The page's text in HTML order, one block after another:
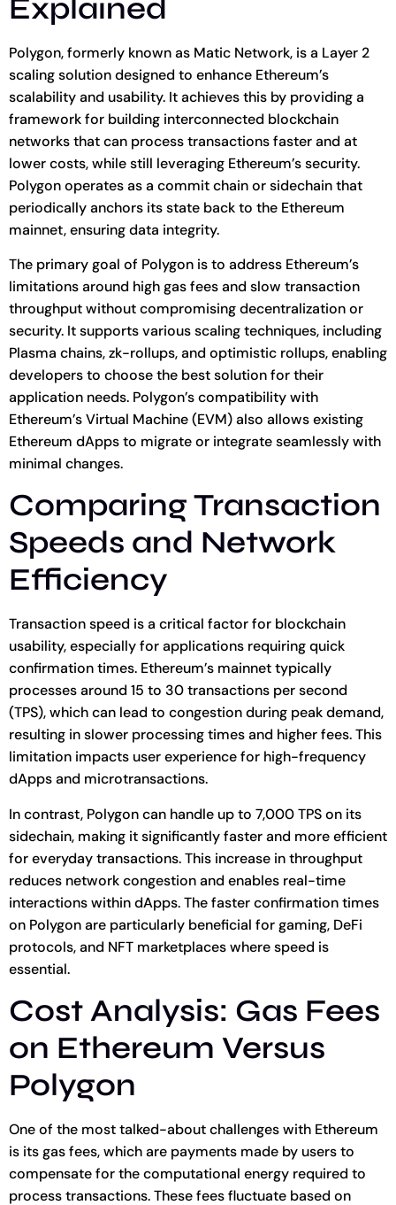
Explained
Polygon, formerly known as Matic Network, is a Layer 2
scaling solution designed to enhance Ethereum’s
scalability and usability. It achieves this by providing a
framework for building interconnected blockchain
networks that can process transactions faster and at
lower costs, while still leveraging Ethereum’s security.
Polygon operates as a commit chain or sidechain that
periodically anchors its state back to the Ethereum
mainnet, ensuring data integrity.
The primary goal of Polygon is to address Ethereum’s
limitations around high gas fees and slow transaction
throughput without compromising decentralization or
security. It supports various scaling techniques, including
Plasma chains, zk-rollups, and optimistic rollups, enabling
developers to choose the best solution for their
application needs. Polygon’s compatibility with
Ethereum’s Virtual Machine (EVM) also allows existing
Ethereum dApps to migrate or integrate seamlessly with
minimal changes.
Comparing Transaction
Speeds and Network
Efficiency
Transaction speed is a critical factor for blockchain
usability, especially for applications requiring quick
confirmation times. Ethereum’s mainnet typically
processes around 15 to 30 transactions per second
(TPS), which can lead to congestion during peak demand,
resulting in slower processing times and higher fees. This
limitation impacts user experience for high-frequency
dApps and microtransactions.
In contrast, Polygon can handle up to 7,000 TPS on its
sidechain, making it significantly faster and more efficient
for everyday transactions. This increase in throughput
reduces network congestion and enables real-time
interactions within dApps. The faster confirmation times
on Polygon are particularly beneficial for gaming, DeFi
protocols, and NFT marketplaces where speed is
essential.
Cost Analysis: Gas Fees
on Ethereum Versus
Polygon
One of the most talked-about challenges with Ethereum
is its gas fees, which are payments made by users to
compensate for the computational energy required to
process transactions. These fees fluctuate based on